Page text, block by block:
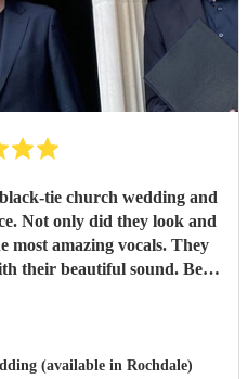
tie church wedding and
Not only did they look and
most amazing vocals. They
their beautiful sound. Ben
"(available in Rochdale)